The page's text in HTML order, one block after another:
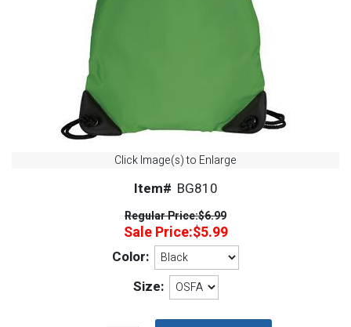
Click Image(s) to Enlarge
Item# BG810
Regular Price:$6.99
Sale Price:$5.99
Color:
Size: